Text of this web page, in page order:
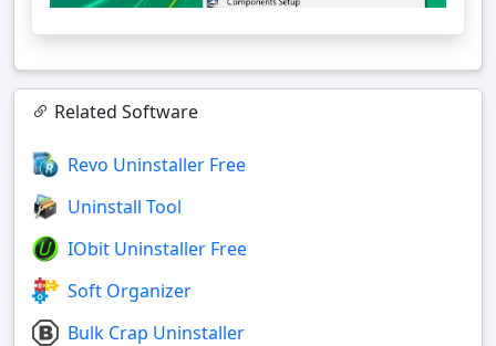
Related Software
Revo Uninstaller Free
Uninstall Tool
IObit Uninstaller Free
Soft Organizer
Bulk Crap Uninstaller